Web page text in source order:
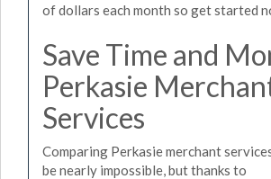
of dollars each month so get started
Save Time and
Perkasie
Services
Comparing Perkasie merchant
be nearly impossible, but thanks to